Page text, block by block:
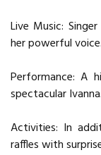
Live Music:
her powerful voice.
Performance: A
spectacular Ivanna.
Activities: In
raffles with